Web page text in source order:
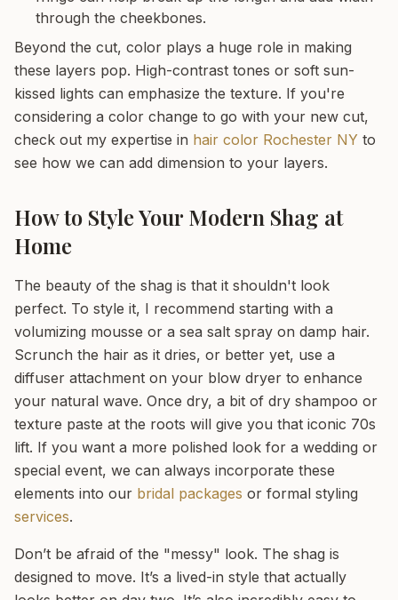
through the cheekbones.
Beyond the cut, color plays a huge role in making
these layers pop. High-contrast tones or soft sun-
kissed lights can emphasize the texture. If you're
considering a color change to go with your new cut,
check out my expertise in hair color Rochester NY to
see how we can add dimension to your layers.
How to Style Your Modern Shag at
Home
The beauty of the shag is that it shouldn't look
perfect. To style it, I recommend starting with a
volumizing mousse or a sea salt spray on damp hair.
Scrunch the hair as it dries, or better yet, use a
diffuser attachment on your blow dryer to enhance
your natural wave. Once dry, a bit of dry shampoo or
texture paste at the roots will give you that iconic 70s
lift. If you want a more polished look for a wedding or
special event, we can always incorporate these
elements into our bridal packages or formal styling
services.
Don’t be afraid of the "messy" look. The shag is
designed to move. It’s a lived-in style that actually